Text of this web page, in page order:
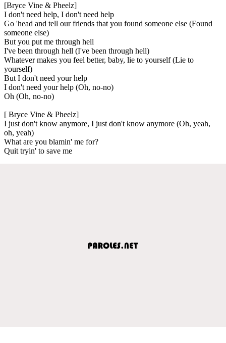
[Bryce Vine & Pheelz]
I don't need help, I don't need help
Go 'head and tell our friends that you found someone else (Found
someone else)
But you put me through hell
I've been through hell (I've been through hell)
Whatever makes you feel better, baby, lie to yourself (Lie to
yourself)
But I don't need your help
I don't need your help (Oh, no-no)
Oh (Oh, no-no)
[ Bryce Vine & Pheelz]
I just don't know anymore, I just don't know anymore (Oh, yeah,
oh, yeah)
What are you blamin' me for?
Quit tryin' to save me